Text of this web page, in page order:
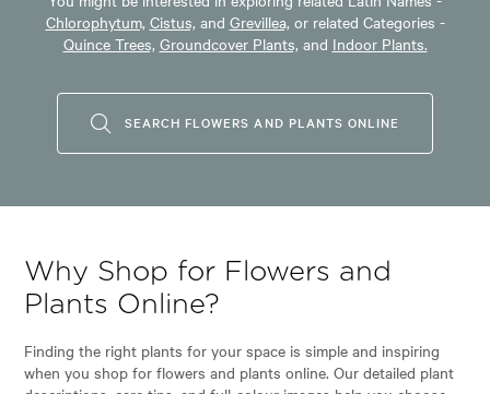
Chlorophytum, Cistus, and Grevillea, or related Categories -
Quince Trees, Groundcover Plants, and Indoor Plants.
SEARCH FLOWERS AND PLANTS ONLINE
Why Shop for Flowers and
Plants Online?
Finding the right plants for your space is simple and inspiring
when you shop for flowers and plants online. Our detailed plant